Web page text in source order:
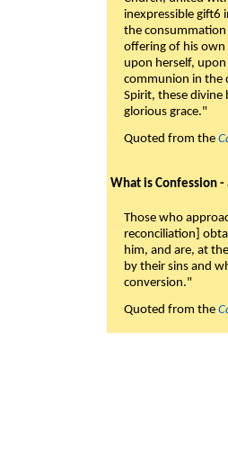
inexpressible gift6
the consummation
offering of his own
upon herself,
communion in the
Spirit, these
glorious grace."
Quoted from the
What is Confession
Those who
reconciliation]
him, and are, at
by their sins and
conversion."
Quoted from the